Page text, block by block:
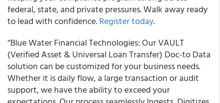
federal, state, and private pressures. Walk away ready
to lead with confidence.Register today.
“Blue Water Financial Technologies: Our VAULT
(Verified Asset & Universal Loan Transfer) Doc-to Data
solution can be customized for your business needs.
Whether it is daily flow, a large transaction or audit
support, we have the ability to exceed your